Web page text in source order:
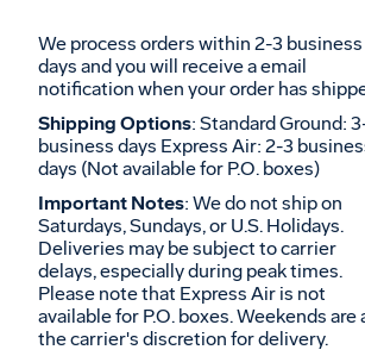
We process orders within 2-3 business
days and you will receive a email
notification when your order has
Shipping Options: Standard Ground:
business days Express Air: 2-3
days (Not available for P.O. boxes)
Important Notes: We do not ship on
Saturdays, Sundays, or U.S. Holidays.
Deliveries may be subject to carrier
delays, especially during peak times.
Please note that Express Air is not
available for P.O. boxes. Weekends are
the carrier's discretion for delivery.